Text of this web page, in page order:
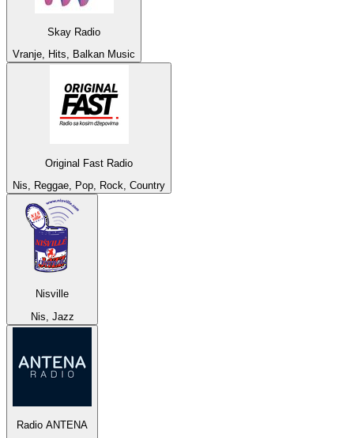
Skay Radio
Vranje, Hits, Balkan Music
Original Fast Radio
Nis, Reggae, Pop, Rock, Country
Nisville
Nis, Jazz
Radio ANTENA